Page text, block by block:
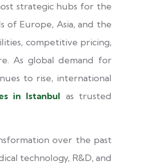
strategic hubs for the
of Europe, Asia, and the
competitive pricing,
As global demand for
to rise, international
in Istanbul as trusted
over the past
technology, R&D, and